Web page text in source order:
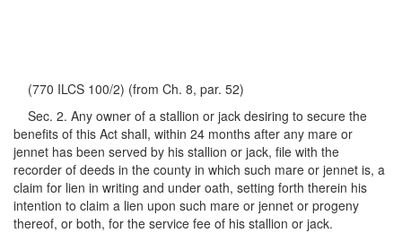
(770 ILCS 100/2) (from Ch. 8, par. 52)
Sec. 2. Any owner of a stallion or jack desiring to secure the
benefits of this Act shall, within 24 months after any mare or
jennet has been served by his stallion or jack, file with the
recorder of deeds in the county in which such mare or jennet is, a
claim for lien in writing and under oath, setting forth therein his
intention to claim a lien upon such mare or jennet or progeny
thereof, or both, for the service fee of his stallion or jack.